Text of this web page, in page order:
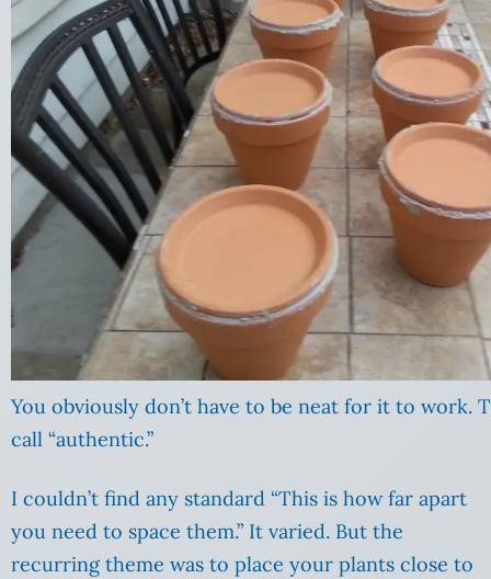
You obviously don’t have to be neat for it to work.
call “authentic.”
I couldn’t find any standard “This is how far apart
you need to space them.” It varied. But the
recurring theme was to place your plants close to